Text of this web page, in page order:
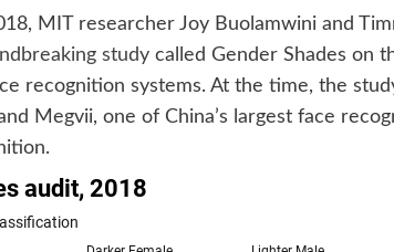
MIT researcher Joy Buolamwini and
study called Gender Shades on
recognition systems. At the time, the
Megvii, one of China’s largest face